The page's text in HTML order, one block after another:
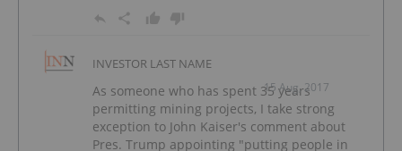
INVESTOR LAST NAME
15 Aug, 2017
As someone who has spent 35 years
permitting mining projects, I take strong
exception to John Kaiser's comment about
Pres. Trump appointing "putting people in